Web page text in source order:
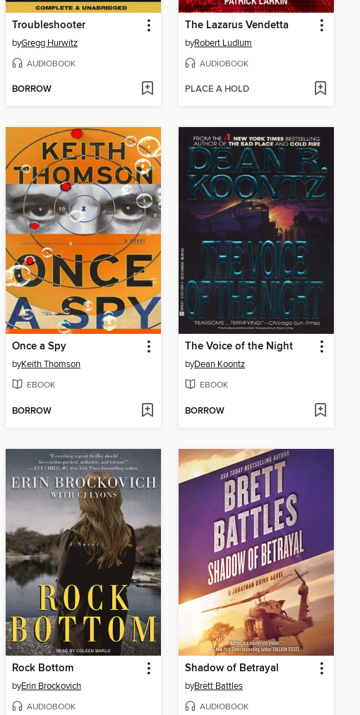
Troubleshooter
byGregg Hurwitz
AUDIOBOOK
BORROW
The Lazarus Vendetta
byRobert Ludlum
AUDIOBOOK
PLACE A HOLD
Once a Spy
byKeith Thomson
EBOOK
BORROW
The Voice of the Night
byDean Koontz
EBOOK
BORROW
Rock Bottom
byErin Brockovich
AUDIOBOOK
Shadow of Betrayal
byBrett Battles
AUDIOBOOK